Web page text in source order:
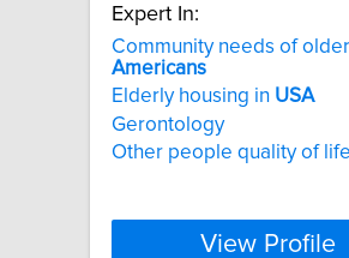
Expert In:
Community needs of older
Americans
Elderly housing in USA
Gerontology
Other people quality of life
View Profile